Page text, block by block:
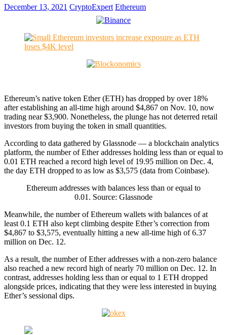
December 13, 2021 CryptoExpert Ethereum
Ethereum’s native token Ether (ETH) has dropped by over 18%
after establishing an all-time high around $4,867 on Nov. 10, now
trading near $3,900. Nonetheless, the plunge has not deterred retail
investors from buying the token in small quantities.
According to data gathered by Glassnode — a blockchain analytics
platform, the number of Ether addresses holding less than or equal to
0.01 ETH reached a record high level of 19.95 million on Dec. 4,
the day ETH dropped to as low as $3,575 (data from Coinbase).
Ethereum addresses with balances less than or equal to
0.01. Source: Glassnode
Meanwhile, the number of Ethereum wallets with balances of at
least 0.1 ETH also kept climbing despite Ether’s correction from
$4,867 to $3,575, eventually hitting a new all-time high of 6.37
million on Dec. 12.
As a result, the number of Ether addresses with a non-zero balance
also reached a new record high of nearly 70 million on Dec. 12. In
contrast, addresses holding less than or equal to 1 ETH dropped
alongside prices, indicating that they were less interested in buying
Ether’s sessional dips.